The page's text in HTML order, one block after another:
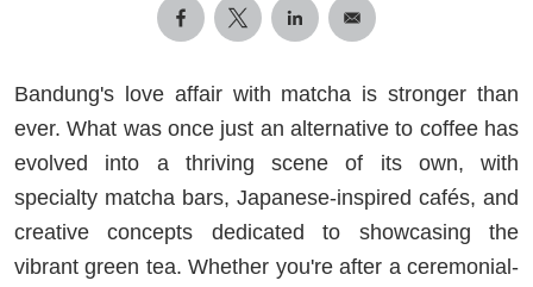
Bandung's love affair with matcha is stronger than
ever. What was once just an alternative to coffee has
evolved into a thriving scene of its own, with
specialty matcha bars, Japanese-inspired cafés, and
creative concepts dedicated to showcasing the
vibrant green tea. Whether you're after a ceremonial-